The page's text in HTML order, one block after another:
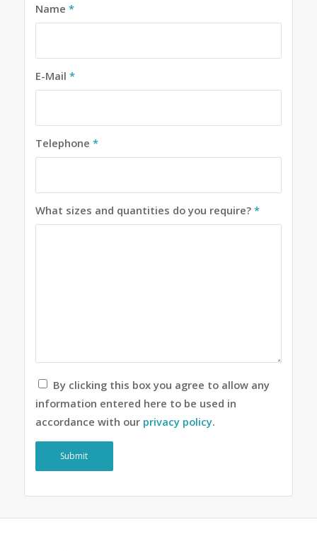
Name *
E-Mail *
Telephone *
What sizes and quantities do you require? *
By clicking this box you agree to allow any
information entered here to be used in
accordance with our privacy policy.